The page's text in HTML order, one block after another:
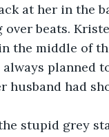
at her in the
beats.
the middle of
planned
husband had
stupid grey